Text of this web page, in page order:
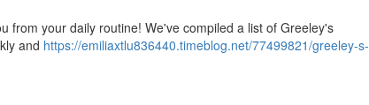
from your daily routine! We've compiled a list of Greeley's
and https://emiliaxtlu836440.timeblog.net/77499821/greeley-s-